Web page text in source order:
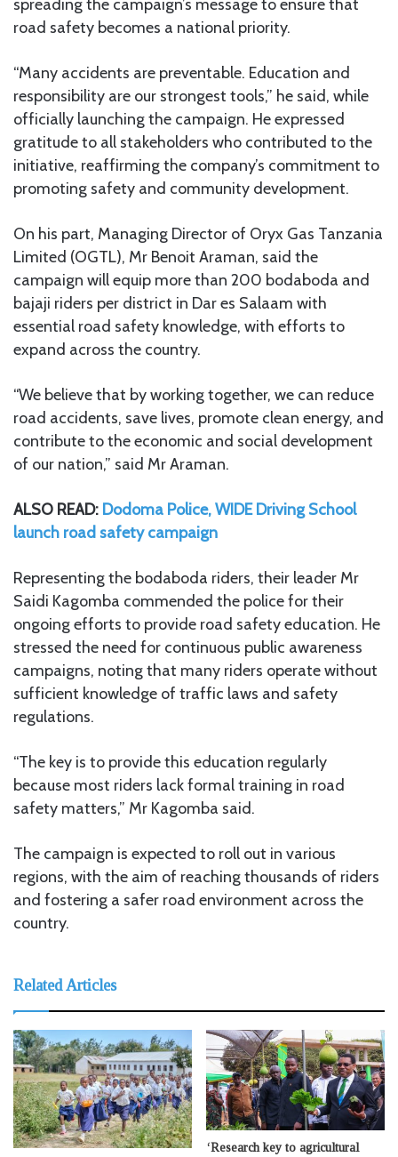
spreading the campaign’s message to ensure that
road safety becomes a national priority.
“Many accidents are preventable. Education and
responsibility are our strongest tools,” he said, while
officially launching the campaign. He expressed
gratitude to all stakeholders who contributed to the
initiative, reaffirming the company’s commitment to
promoting safety and community development.
On his part, Managing Director of Oryx Gas Tanzania
Limited (OGTL), Mr Benoit Araman, said the
campaign will equip more than 200 bodaboda and
bajaji riders per district in Dar es Salaam with
essential road safety knowledge, with efforts to
expand across the country.
“We believe that by working together, we can reduce
road accidents, save lives, promote clean energy, and
contribute to the economic and social development
of our nation,” said Mr Araman.
ALSO READ: Dodoma Police, WIDE Driving School
launch road safety campaign
Representing the bodaboda riders, their leader Mr
Saidi Kagomba commended the police for their
ongoing efforts to provide road safety education. He
stressed the need for continuous public awareness
campaigns, noting that many riders operate without
sufficient knowledge of traffic laws and safety
regulations.
“The key is to provide this education regularly
because most riders lack formal training in road
safety matters,” Mr Kagomba said.
The campaign is expected to roll out in various
regions, with the aim of reaching thousands of riders
and fostering a safer road environment across the
country.
Related Articles
‘Research key to agricultural